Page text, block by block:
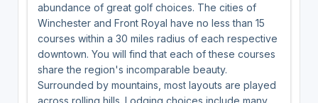
abundance of great golf choices. The cities of
Winchester and Front Royal have no less than 15
courses within a 30 miles radius of each respective
downtown. You will find that each of these courses
share the region's incomparable beauty.
Surrounded by mountains, most layouts are played
across rolling hills. Lodging choices include many